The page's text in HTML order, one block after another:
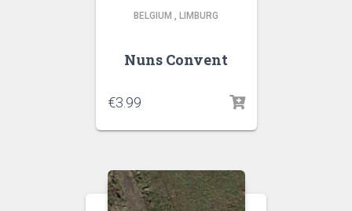
BELGIUM , LIMBURG
Nuns Convent
€3.99